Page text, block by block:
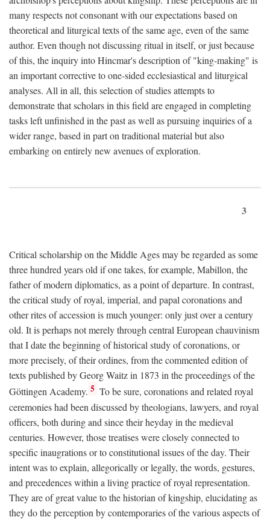
many respects not consonant with our expectations based on
theoretical and liturgical texts of the same age, even of the same
author. Even though not discussing ritual in itself, or just because
of this, the inquiry into Hincmar's description of "king-making" is
an important corrective to one-sided ecclesiastical and liturgical
analyses. All in all, this selection of studies attempts to
demonstrate that scholars in this field are engaged in completing
tasks left unfinished in the past as well as pursuing inquiries of a
wider range, based in part on traditional material but also
embarking on entirely new avenues of exploration.
3
Critical scholarship on the Middle Ages may be regarded as some
three hundred years old if one takes, for example, Mabillon, the
father of modern diplomatics, as a point of departure. In contrast,
the critical study of royal, imperial, and papal coronations and
other rites of accession is much younger: only just over a century
old. It is perhaps not merely through central European chauvinism
that I date the beginning of historical study of coronations, or
more precisely, of their ordines, from the commented edition of
texts published by Georg Waitz in 1873 in the proceedings of the
Göttingen Academy. 5 To be sure, coronations and related royal
ceremonies had been discussed by theologians, lawyers, and royal
officers, both during and since their heyday in the medieval
centuries. However, those treatises were closely connected to
specific inaugrations or to constitutional issues of the day. Their
intent was to explain, allegorically or legally, the words, gestures,
and precedences within a living practice of royal representation.
They are of great value to the historian of kingship, elucidating as
they do the perception by contemporaries of the various aspects of